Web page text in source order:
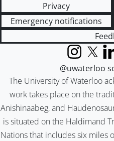
Privacy
Emergency notifications
The University of Waterloo
work takes place on the
Anishinaabeg, and
is situated on the Haldimand
Nations that includes six miles
Instagram
X
@uwaterloo